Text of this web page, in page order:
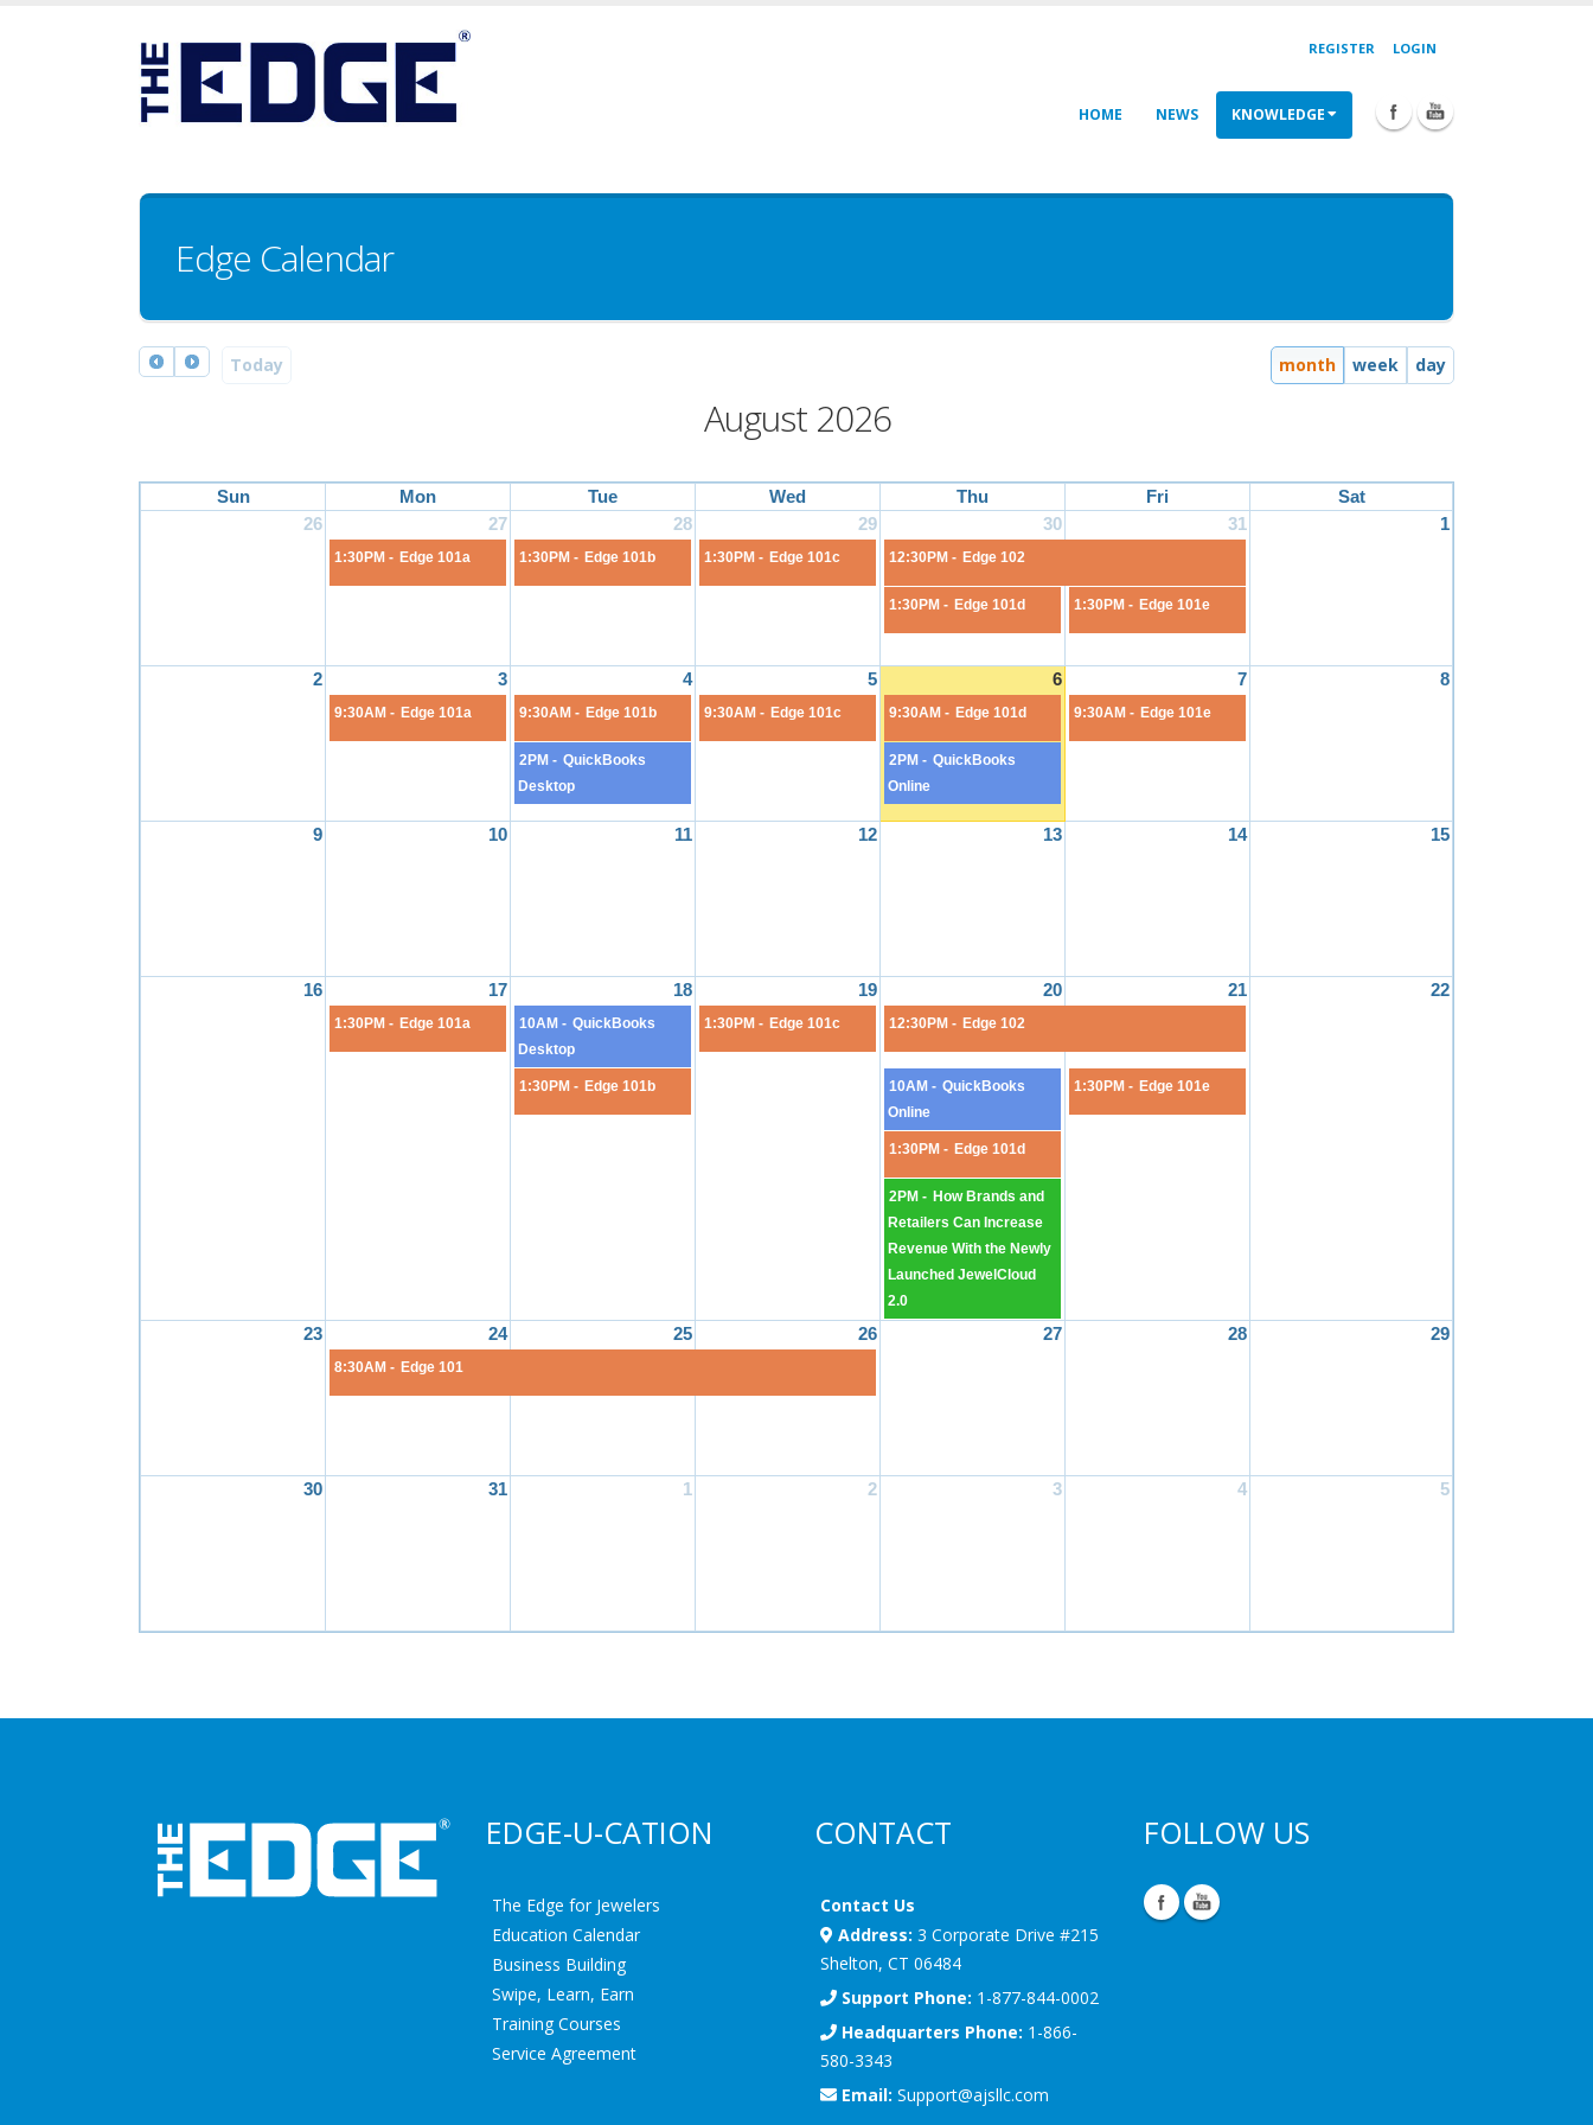
REGISTER LOGIN
HOME NEWS KNOWLEDGE
Edge Calendar
Today
August 2026
month week day
Sun Mon Tue Wed Thu Fri
Sat
26
27 28 29 30 31 1
2 3 4 5 6 7 8
9 10 11 12 13 14 15
16 17 18 19 20 21 22
23 24 25 26 27 28 29
30 31 1 2 3 4 5
12:30PM - Edge 102
1:30PM - Edge 101a 1:30PM - Edge 101b 1:30PM - Edge 101c
1:30PM - Edge 101d 1:30PM - Edge 101e
9:30AM - Edge 101a 9:30AM - Edge 101b 9:30AM - Edge 101c 9:30AM - Edge 101d 9:30AM - Edge 101e
2PM - QuickBooks
Desktop
2PM - QuickBooks
Online
12:30PM - Edge 102
10AM - QuickBooks
Desktop
1:30PM - Edge 101a 1:30PM - Edge 101c
10AM - QuickBooks
Online
1:30PM - Edge 101b 1:30PM - Edge 101e
1:30PM - Edge 101d
2PM - How Brands and
Retailers Can Increase
Revenue With the Newly
Launched JewelCloud
2.0
8:30AM - Edge 101
EDGE-U-CATION
The Edge for Jewelers
Education Calendar
Business Building
Swipe, Learn, Earn
Training Courses
Service Agreement
CONTACT
Contact Us
Address: 3 Corporate Drive #215
Shelton, CT 06484
Support Phone: 1-877-844-0002
Headquarters Phone: 1-866-
580-3343
Email: Support@ajsllc.com
FOLLOW US